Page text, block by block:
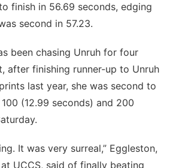
finish in 56.69 seconds, edging
second in 57.23.
been chasing Unruh for four
after finishing runner-up to Unruh
last year, she was second to
(12.99 seconds) and 200
It was very surreal,” Eggleston,
UCCS, said of finally beating